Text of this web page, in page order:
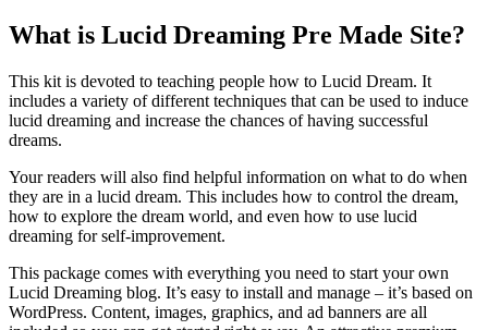
What is Lucid Dreaming Pre Made Site?
This kit is devoted to teaching people how to Lucid Dream. It
includes a variety of different techniques that can be used to induce
lucid dreaming and increase the chances of having successful
dreams.
Your readers will also find helpful information on what to do when
they are in a lucid dream. This includes how to control the dream,
how to explore the dream world, and even how to use lucid
dreaming for self-improvement.
This package comes with everything you need to start your own
Lucid Dreaming blog. It’s easy to install and manage – it’s based on
WordPress. Content, images, graphics, and ad banners are all